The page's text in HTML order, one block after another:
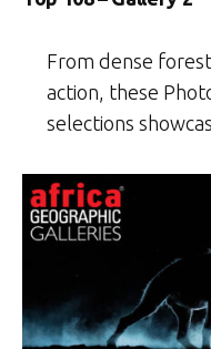
From dense
action, these
selections